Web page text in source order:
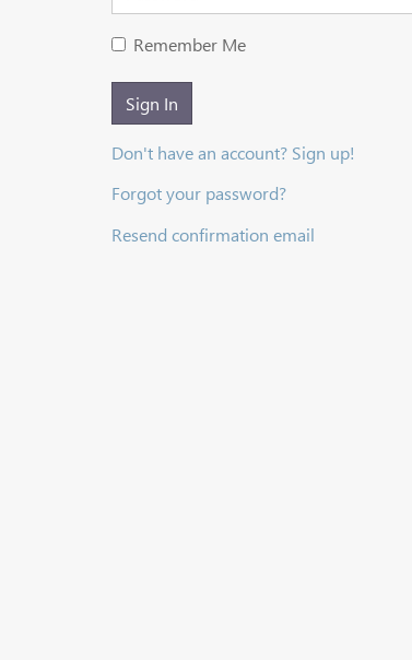
Remember Me
Sign In
Don't have an account? Sign up!
Forgot your password?
Resend confirmation email